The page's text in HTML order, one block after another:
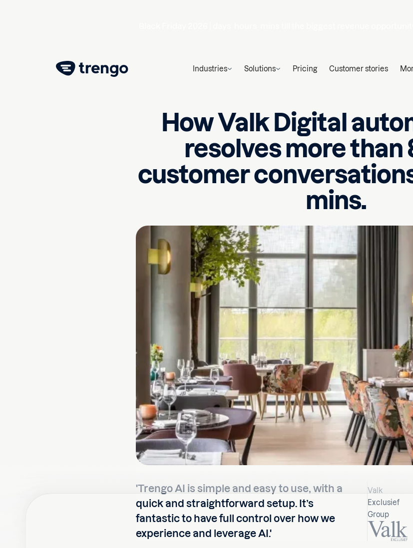
Industries Solutions Pricing Customer stories
How Valk Digital
resolves more than
customer
mins.
'Trengo AI is simple and easy to use, with a
quick and straightforward setup. It’s
fantastic to have full control over how we
experience and leverage AI.'
Valk
Exclusief
Group